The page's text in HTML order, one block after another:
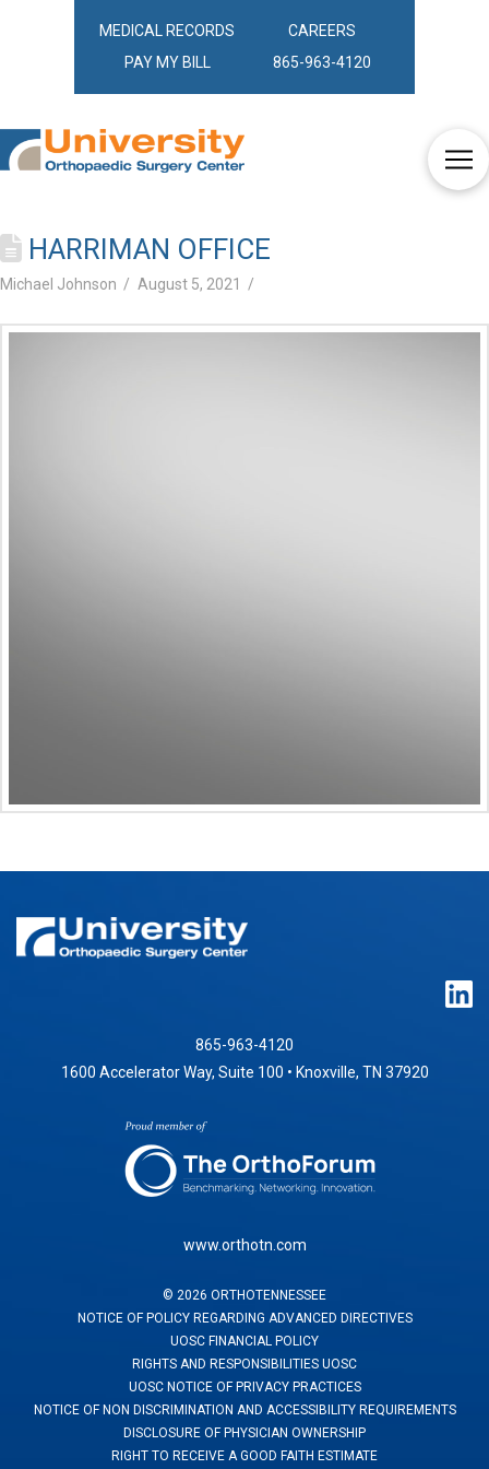
MEDICAL RECORDS
CAREERS
PAY MY BILL
865-963-4120
HARRIMAN OFFICE
Michael Johnson August 5, 2021
865-963-4120
1600 Accelerator Way, Suite 100 • Knoxville, TN 37920
www.orthotn.com
© 2026 ORTHOTENNESSEE
NOTICE OF POLICY REGARDING ADVANCED DIRECTIVES
UOSC FINANCIAL POLICY
RIGHTS AND RESPONSIBILITIES UOSC
UOSC NOTICE OF PRIVACY PRACTICES
NOTICE OF NON DISCRIMINATION AND ACCESSIBILITY REQUIREMENTS
DISCLOSURE OF PHYSICIAN OWNERSHIP
RIGHT TO RECEIVE A GOOD FAITH ESTIMATE